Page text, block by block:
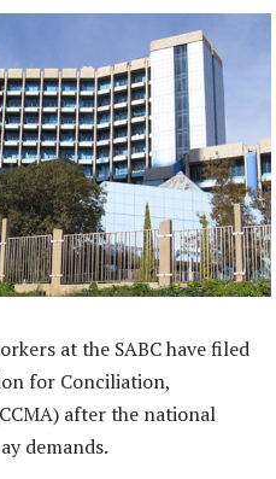
at the SABC have filed
for Conciliation,
after the national
demands.